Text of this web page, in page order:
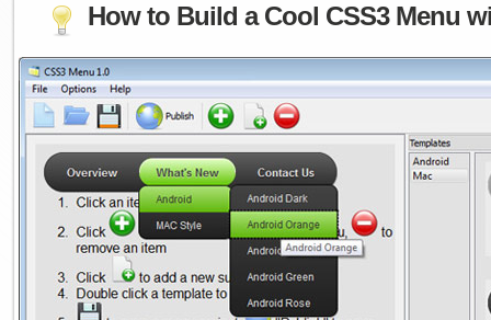
How to Build a Cool CSS3 Menu